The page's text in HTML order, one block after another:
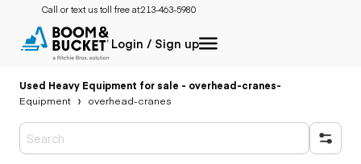
Call or text us toll free at:213-463-5980
Login / Sign up
Used Heavy Equipment for sale - overhead-cranes-
Equipment
overhead-cranes